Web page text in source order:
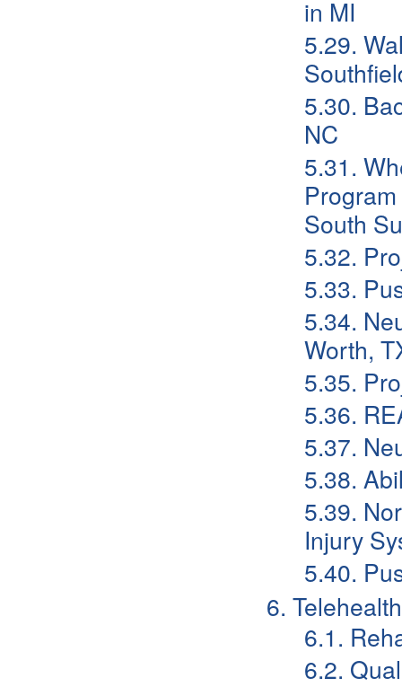
in MI
5.29.
5.30.
NC
5.31.
South
5.32.
5.33.
5.34.
Worth,
5.35.
5.36.
5.37.
5.38.
5.39.
Injury
5.40.
6.
6.1.
6.2.